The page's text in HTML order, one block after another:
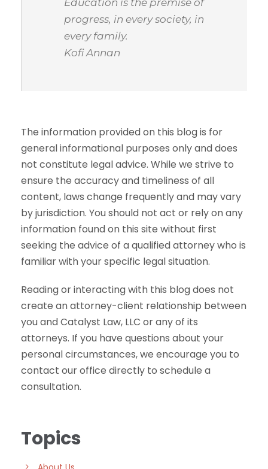
Education is the premise of
progress, in every society, in
every family.
Kofi Annan
The information provided on this blog is for
general informational purposes only and does
not constitute legal advice. While we strive to
ensure the accuracy and timeliness of all
content, laws change frequently and may vary
by jurisdiction. You should not act or rely on any
information found on this site without first
seeking the advice of a qualified attorney who is
familiar with your specific legal situation.
Reading or interacting with this blog does not
create an attorney-client relationship between
you and Catalyst Law, LLC or any of its
attorneys. If you have questions about your
personal circumstances, we encourage you to
contact our office directly to schedule a
consultation.
Topics